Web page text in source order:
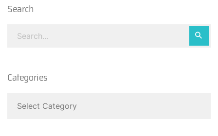
Search
Categories